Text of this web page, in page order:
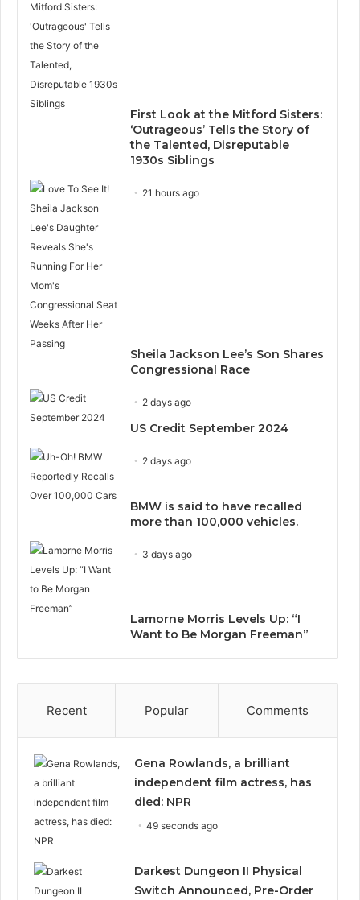
First Look at the Mitford Sisters:
‘Outrageous’ Tells the Story of
the Talented, Disreputable
1930s Siblings
21 hours ago
Sheila Jackson Lee’s Son Shares
Congressional Race
2 days ago
US Credit September 2024
2 days ago
BMW is said to have recalled
more than 100,000 vehicles.
3 days ago
Lamorne Morris Levels Up: “I
Want to Be Morgan Freeman”
Recent Popular Comments
Gena Rowlands, a brilliant
independent film actress, has
died: NPR
49 seconds ago
Darkest Dungeon II Physical
Switch Announced, Pre-Order